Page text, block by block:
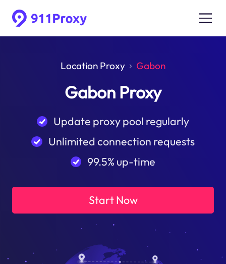
Location Proxy Gabon
Gabon Proxy
Update proxy pool regularly
Unlimited connection requests
99.5% up-time
Start Now